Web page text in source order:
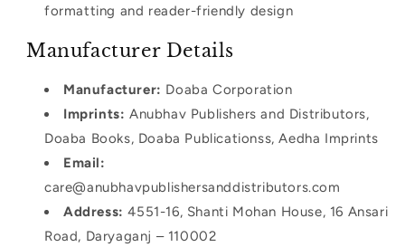
formatting and reader-friendly design
Manufacturer Details
Manufacturer: Doaba Corporation
Imprints: Anubhav Publishers and Distributors,
Doaba Books, Doaba Publicationss, Aedha Imprints
Email:
care@anubhavpublishersanddistributors.com
Address: 4551-16, Shanti Mohan House, 16 Ansari
Road, Daryaganj – 110002